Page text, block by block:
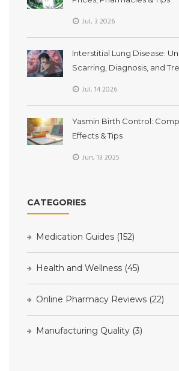
Jul, 3 2026
Interstitial Lung Disease:
Scarring, Diagnosis, and
Jul, 14 2026
Yasmin Birth Control:
Effects & Tips
Jun, 13 2025
CATEGORIES
Medication Guides (152)
Health and Wellness (45)
Online Pharmacy Reviews (22)
Manufacturing Quality (3)